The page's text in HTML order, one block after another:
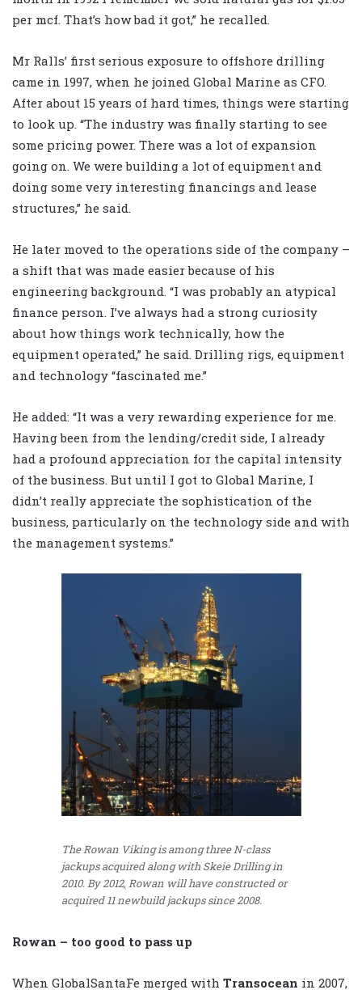
per mcf. That’s how bad it got,” he recalled.
Mr Ralls’ first serious exposure to offshore drilling
came in 1997, when he joined Global Marine as CFO.
After about 15 years of hard times, things were starting
to look up. “The industry was finally starting to see
some pricing power. There was a lot of expansion
going on. We were building a lot of equipment and
doing some very interesting financings and lease
structures,” he said.
He later moved to the operations side of the company –
a shift that was made easier because of his
engineering background. “I was probably an atypical
finance person. I’ve always had a strong curiosity
about how things work technically, how the
equipment operated,” he said. Drilling rigs, equipment
and technology “fascinated me.”
He added: “It was a very rewarding experience for me.
Having been from the lending/credit side, I already
had a profound appreciation for the capital intensity
of the business. But until I got to Global Marine, I
didn’t really appreciate the sophistication of the
business, particularly on the technology side and with
the management systems.”
The Rowan Viking is among three N-class
jackups acquired along with Skeie Drilling in
2010. By 2012, Rowan will have constructed or
acquired 11 newbuild jackups since 2008.
Rowan – too good to pass up
When GlobalSantaFe merged with Transocean in 2007,